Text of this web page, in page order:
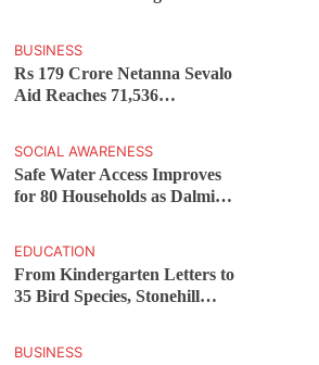
BUSINESS
Rs 179 Crore Netanna Sevalo
Aid Reaches 71,536
Launches Scheme in Chirala
SOCIAL AWARENESS
Safe Water Access Improves
for 80 Households as Dalmia
EDUCATION
From Kindergarten Letters to
35 Bird Species, Stonehill
BUSINESS